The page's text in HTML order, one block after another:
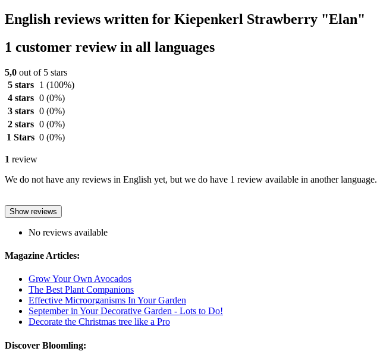
English reviews written for Kiepenkerl Strawberry "Elan"
1 customer review in all languages
5,0 out of 5 stars
5 stars
1 (100%)
4 stars 0 (0%)
3 stars 0 (0%)
2 stars 0 (0%)
1 Stars 0 (0%)
1 review
We do not have any reviews in English yet, but we do have 1 review available in another language.
Show reviews
No reviews available
Magazine Articles:
Grow Your Own Avocados
The Best Plant Companions
Effective Microorganisms In Your Garden
September in Your Decorative Garden - Lots to Do!
Decorate the Christmas tree like a Pro
Discover Bloomling: